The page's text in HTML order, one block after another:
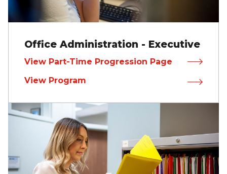
Office Administration - Executive
View Part-Time Progression Page
View Program